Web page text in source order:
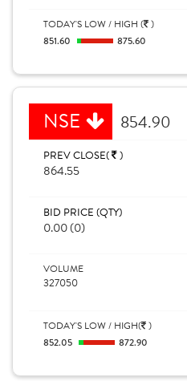
TODAY'S LOW / HIGH ( )
851.60
875.60
NSE 854.90
PREV CLOSE( )
864.55
BID PRICE (QTY)
0.00 (0)
VOLUME
327050
TODAY'S LOW / HIGH( )
852.05
872.90